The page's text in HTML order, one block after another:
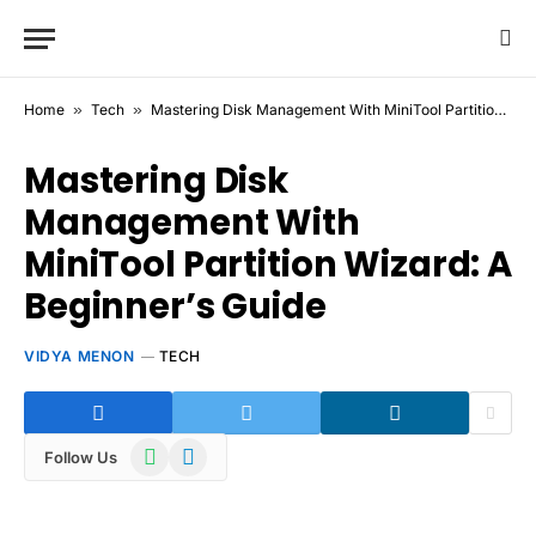
Home » Tech » Mastering Disk Management With MiniTool Partition Wizard: A Beginner’s Guide
Mastering Disk
Management With
MiniTool Partition Wizard: A
Beginner’s Guide
VIDYA MENON TECH
Follow Us WhatsAppTelegram